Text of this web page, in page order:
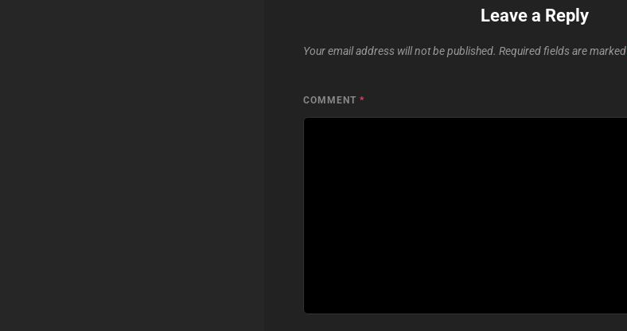
Leave a Reply
Your email address will not be published. Required fields are marked
COMMENT *